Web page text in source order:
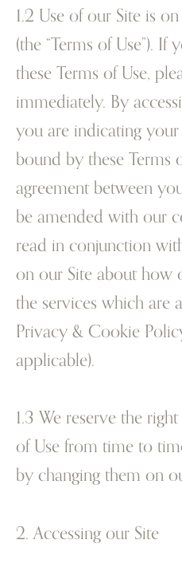
1.2 Use of our Site is
(the “Terms of Use”).
these Terms of Use,
immediately. By
you are indicating
bound by these Terms
agreement between
be amended with our
read in conjunction
on our Site about how
the services which are
Privacy & Cookie
applicable).
1.3 We reserve the
of Use from time to
by changing them on
2. Accessing our Site